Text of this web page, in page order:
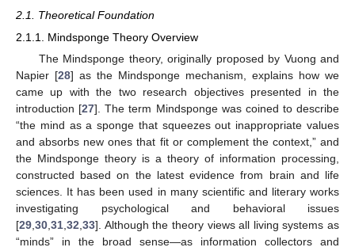
2.1. Theoretical Foundation
2.1.1. Mindsponge Theory Overview
The Mindsponge theory, originally proposed by Vuong and
Napier [28] as the Mindsponge mechanism, explains how we
came up with the two research objectives presented in the
introduction [27]. The term Mindsponge was coined to describe
“the mind as a sponge that squeezes out inappropriate values
and absorbs new ones that fit or complement the context,” and
the Mindsponge theory is a theory of information processing,
constructed based on the latest evidence from brain and life
sciences. It has been used in many scientific and literary works
investigating psychological and behavioral issues
[29,30,31,32,33]. Although the theory views all living systems as
“minds” in the broad sense—as information collectors and